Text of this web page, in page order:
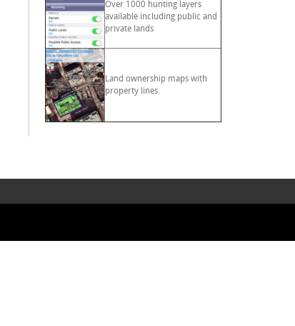
Over 1000 hunting layers
available including public and
private lands
Land ownership maps with
property lines.